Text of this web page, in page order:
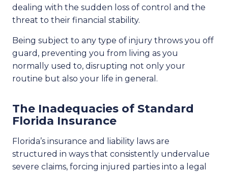
dealing with the sudden loss of control and the
threat to their financial stability.
Being subject to any type of injury throws you off
guard, preventing you from living as you
normally used to, disrupting not only your
routine but also your life in general.
The Inadequacies of Standard
Florida Insurance
Florida’s insurance and liability laws are
structured in ways that consistently undervalue
severe claims, forcing injured parties into a legal